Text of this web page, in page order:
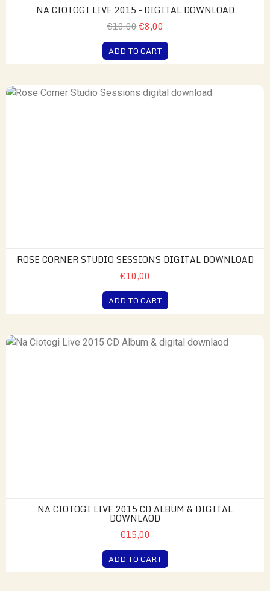
NA CIOTOGI LIVE 2015 – DIGITAL DOWNLOAD
€10,00€8,00
ADD TO CART
ROSE CORNER STUDIO SESSIONS DIGITAL DOWNLOAD
€10,00
ADD TO CART
NA CIOTOGI LIVE 2015 CD ALBUM & DIGITAL
DOWNLAOD
€15,00
ADD TO CART